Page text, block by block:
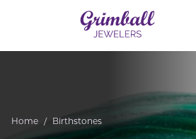
Platinum
Rings EarringsNecklaces
Home / Birthstones